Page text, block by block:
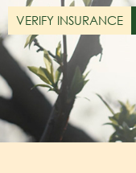
VERIFY INSURANCE